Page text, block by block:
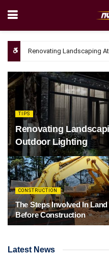
TIPS
Renovating
Outdoor Lighting
CONSTRUCTION
The Steps Involved In
Before Construction
Latest News